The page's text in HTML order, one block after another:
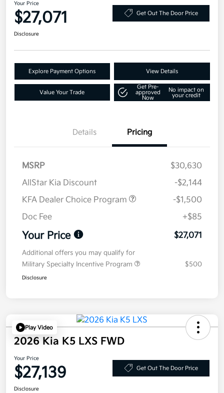
Your Price
$27,071 Get Out The Door Price
Disclosure
Explore Payment Options View Details
Value Your Trade
Get Pre-
approved
Now
No impact on
your credit
Details Pricing
MSRP
$30,630
AllStar Kia Discount
-$2,144
KFA Dealer Choice Program
-$1,500
Doc Fee
+$85
Your Price $27,071
Additional offers you may qualify for
Military Specialty Incentive Program
$500
Disclosure
Play Video
2026 Kia K5 LXS FWD
Your Price
$27,139 Get Out The Door Price
Disclosure